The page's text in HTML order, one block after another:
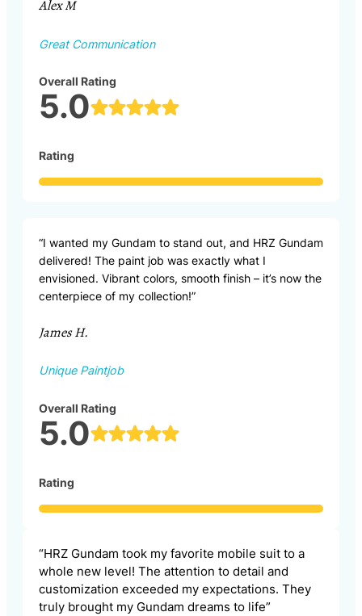
Alex M
Great Communication
Overall Rating
5.0
Rating
“I wanted my Gundam to stand out, and HRZ Gundam
delivered! The paint job was exactly what I
envisioned. Vibrant colors, smooth finish – it’s now the
centerpiece of my collection!”
James H.
Unique Paintjob
Overall Rating
5.0
Rating
“HRZ Gundam took my favorite mobile suit to a
whole new level! The attention to detail and
customization exceeded my expectations. They
truly brought my Gundam dreams to life”